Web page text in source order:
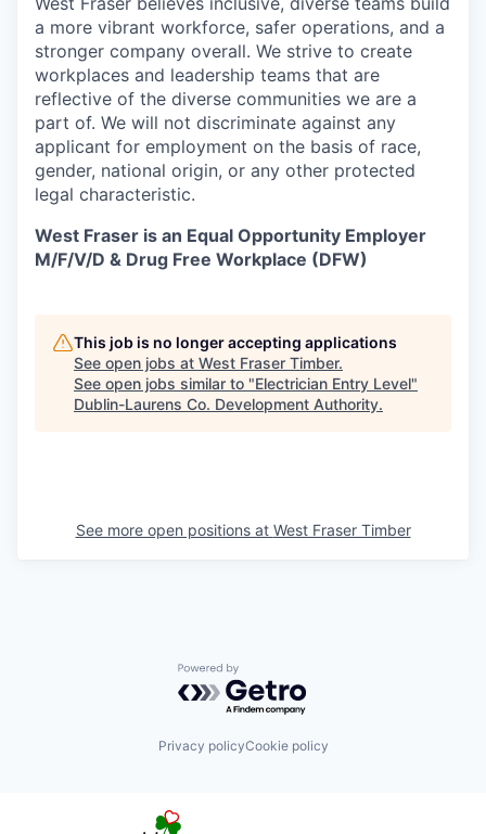
a more vibrant workforce, safer operations, and a
stronger company overall. We strive to create
workplaces and leadership teams that are
reflective of the diverse communities we are a
part of. We will not discriminate against any
applicant for employment on the basis of race,
gender, national origin, or any other protected
legal characteristic.
West Fraser is an Equal Opportunity Employer
M/F/V/D & Drug Free Workplace (DFW)
This job is no longer accepting applications
See open jobs at West Fraser Timber.
See open jobs similar to "Electrician Entry Level"
Dublin-Laurens Co. Development Authority.
See more open positions at West Fraser Timber
Powered by Getro.com
Privacy policyCookie policy